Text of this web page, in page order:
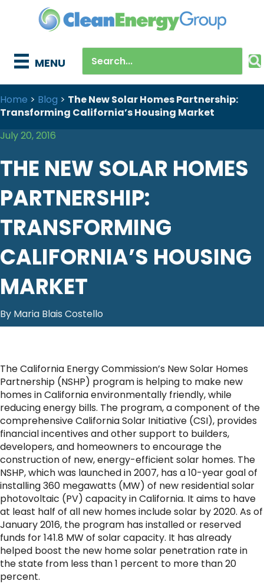
MENU
Home > Blog > The New Solar Homes Partnership:
Transforming California’s Housing Market
July 20, 2016
THE NEW SOLAR HOMES
PARTNERSHIP:
TRANSFORMING
CALIFORNIA’S HOUSING
MARKET
By Maria Blais Costello
The California Energy Commission’s New Solar Homes
Partnership (NSHP) program is helping to make new
homes in California environmentally friendly, while
reducing energy bills. The program, a component of the
comprehensive California Solar Initiative (CSI), provides
financial incentives and other support to builders,
developers, and homeowners to encourage the
construction of new, energy-efficient solar homes. The
NSHP, which was launched in 2007, has a 10-year goal of
installing 360 megawatts (MW) of new residential solar
photovoltaic (PV) capacity in California. It aims to have
at least half of all new homes include solar by 2020. As of
January 2016, the program has installed or reserved
funds for 141.8 MW of solar capacity. It has already
helped boost the new home solar penetration rate in
the state from less than 1 percent to more than 20
percent.